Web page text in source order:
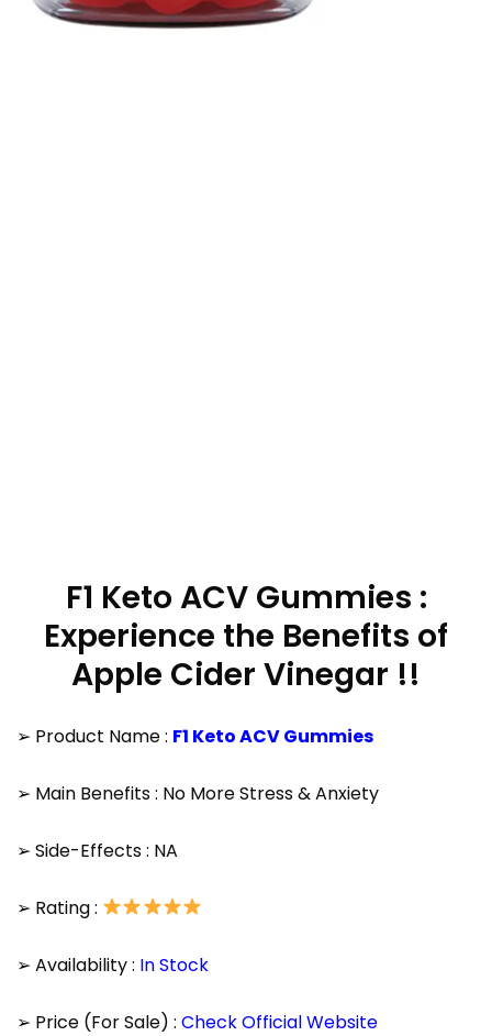
F1 Keto ACV Gummies :
Experience the Benefits of
Apple Cider Vinegar !!
➢ Product Name : F1 Keto ACV Gummies
➢ Main Benefits : No More Stress & Anxiety
➢ Side-Effects : NA
➢ Rating :
➢ Availability : In Stock
➢ Price (For Sale) : Check Official Website